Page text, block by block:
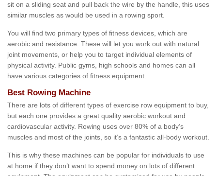
sit on a sliding seat and pull back the wire by the handle, this uses
similar muscles as would be used in a rowing sport.
You will find two primary types of fitness devices, which are
aerobic and resistance. These will let you work out with natural
joint movements, or help you to target individual elements of
physical activity. Public gyms, high schools and homes can all
have various categories of fitness equipment.
Best Rowing Machine
There are lots of different types of exercise row equipment to buy,
but each one provides a great quality aerobic workout and
cardiovascular activity. Rowing uses over 80% of a body’s
muscles and most of the joints, so it’s a fantastic all-body workout.
This is why these machines can be popular for individuals to use
at home if they don’t want to spend money on lots of different